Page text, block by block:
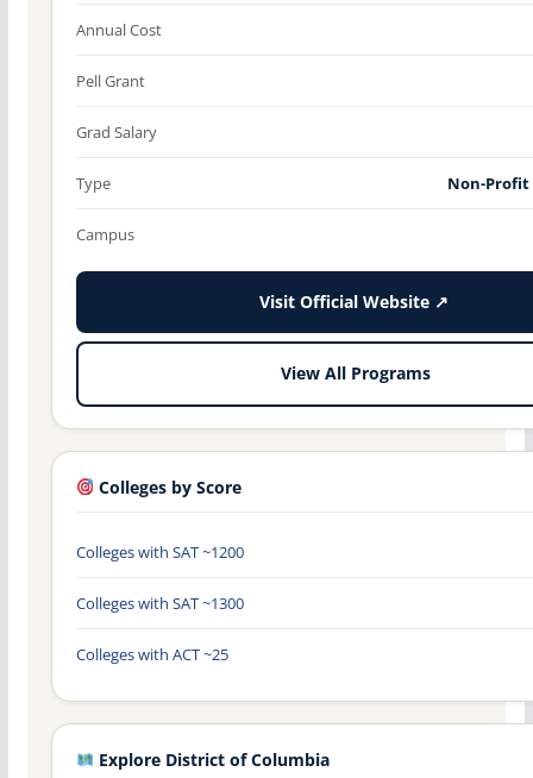
Annual Cost
Pell Grant
Grad Salary
Type Non-
Campus
Visit Official Website ↗
View All Programs
Colleges by Score
Colleges with SAT ~1200
Colleges with SAT ~1300
Colleges with ACT ~25
Explore District of Columbia